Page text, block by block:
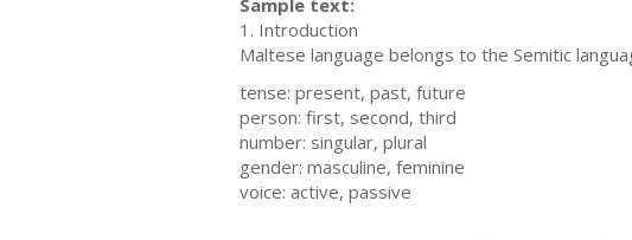
Sample text:
1. Introduction
Maltese language belongs to the Semitic
tense: present, past, future
person: first, second, third
number: singular, plural
gender: masculine, feminine
voice: active, passive